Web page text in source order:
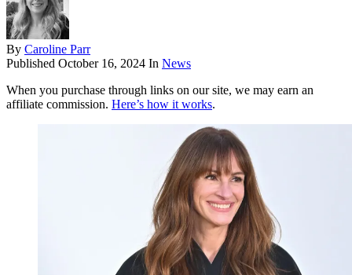
By Caroline Parr
Published October 16, 2024 In News
When you purchase through links on our site, we may earn an
affiliate commission. Here’s how it works.